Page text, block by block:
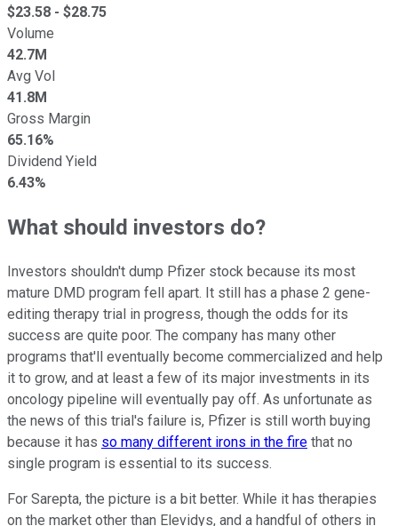
$23.58 - $28.75
Volume
42.7M
Avg Vol
41.8M
Gross Margin
65.16%
Dividend Yield
6.43%
What should investors do?
Investors shouldn't dump Pfizer stock because its most
mature DMD program fell apart. It still has a phase 2 gene-
editing therapy trial in progress, though the odds for its
success are quite poor. The company has many other
programs that'll eventually become commercialized and help
it to grow, and at least a few of its major investments in its
oncology pipeline will eventually pay off. As unfortunate as
the news of this trial's failure is, Pfizer is still worth buying
because it has so many different irons in the fire that no
single program is essential to its success.
For Sarepta, the picture is a bit better. While it has therapies
on the market other than Elevidys, and a handful of others in